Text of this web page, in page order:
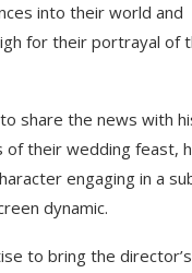
into their world and
for their portrayal of
share the news with
of their wedding feast,
engaging in a
dynamic.
to bring the director’s